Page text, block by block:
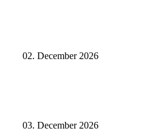
02. December 2026
03. December 2026